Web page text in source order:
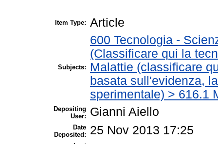
Item Type: Article
Subjects:
600 Tecnologia -
(Classificare qui la
Malattie (classificare
basata sull'evidenza,
sperimentale) > 616.1
Depositing
User:
Gianni Aiello
Date
Deposited:
25 Nov 2013 17:25